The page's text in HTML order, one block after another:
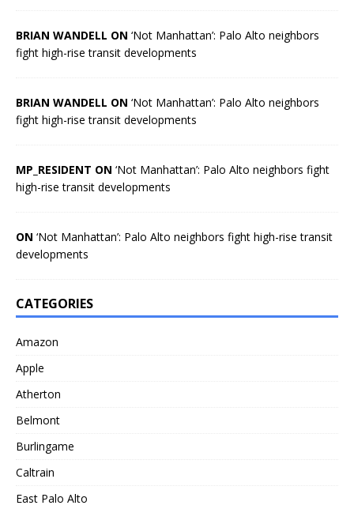
BRIAN WANDELL ON ‘Not Manhattan’: Palo Alto neighbors
fight high-rise transit developments
BRIAN WANDELL ON ‘Not Manhattan’: Palo Alto neighbors
fight high-rise transit developments
MP_RESIDENT ON ‘Not Manhattan’: Palo Alto neighbors fight
high-rise transit developments
ON ‘Not Manhattan’: Palo Alto neighbors fight high-rise transit
developments
CATEGORIES
Amazon
Apple
Atherton
Belmont
Burlingame
Caltrain
East Palo Alto